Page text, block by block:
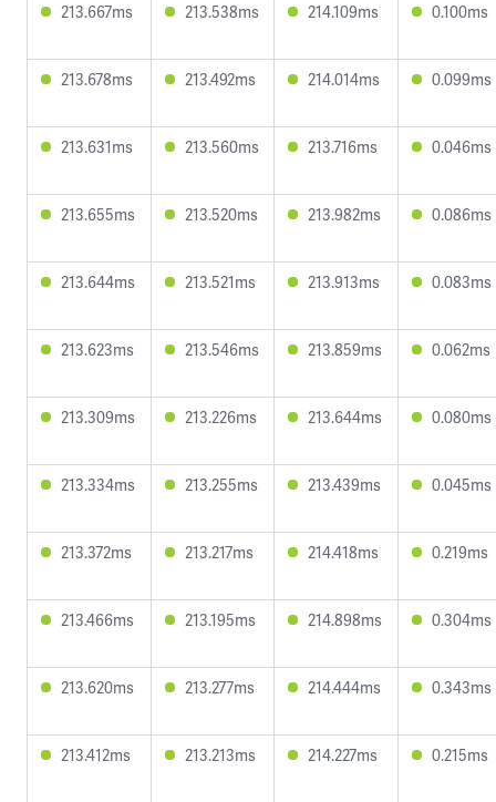
213.667ms 213.538ms 214.109ms 0.100ms
213.678ms 213.492ms 214.014ms 0.099ms
213.631ms 213.560ms 213.716ms 0.046ms
213.655ms 213.520ms 213.982ms 0.086ms
213.644ms 213.521ms 213.913ms 0.083ms
213.623ms 213.546ms 213.859ms 0.062ms
213.309ms 213.226ms 213.644ms 0.080ms
213.334ms 213.255ms 213.439ms 0.045ms
213.372ms 213.217ms 214.418ms 0.219ms
213.466ms 213.195ms 214.898ms 0.304ms
213.620ms 213.277ms 214.444ms 0.343ms
213.412ms 213.213ms 214.227ms 0.215ms